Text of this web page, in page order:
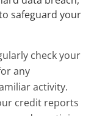
safeguard your
check your
any
activity.
credit reports